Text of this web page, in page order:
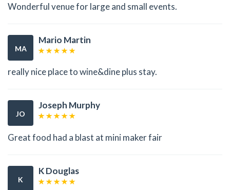
Wonderful venue for large and small events.
MA
Mario Martin
really nice place to wine&dine plus stay.
JO
Joseph Murphy
Great food had a blast at mini maker fair
K
K Douglas